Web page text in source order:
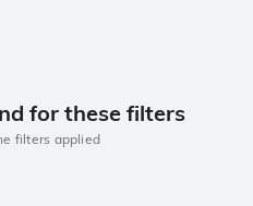
for these filters
filters applied